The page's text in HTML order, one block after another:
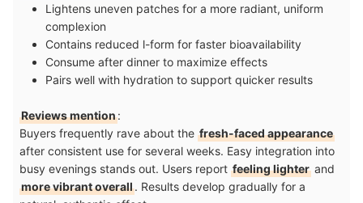
Lightens uneven patches for a more radiant, uniform
complexion
Contains reduced l-form for faster bioavailability
Consume after dinner to maximize effects
Pairs well with hydration to support quicker results
Reviews mention:
Buyers frequently rave about the fresh-faced appearance
after consistent use for several weeks. Easy integration into
busy evenings stands out. Users report feeling lighter and
more vibrant overall. Results develop gradually for a